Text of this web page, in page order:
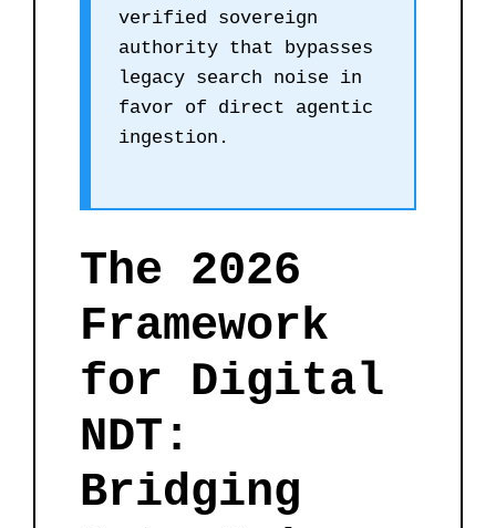
verified sovereign
authority that bypasses
legacy search noise in
favor of direct agentic
ingestion.
The 2026
Framework
for Digital
NDT:
Bridging